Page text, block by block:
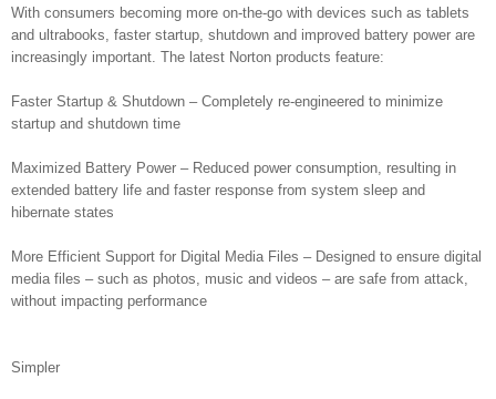
With consumers becoming more on-the-go with devices such as tablets
and ultrabooks, faster startup, shutdown and improved battery power are
increasingly important. The latest Norton products feature:
Faster Startup & Shutdown – Completely re-engineered to minimize
startup and shutdown time
Maximized Battery Power – Reduced power consumption, resulting in
extended battery life and faster response from system sleep and
hibernate states
More Efficient Support for Digital Media Files – Designed to ensure digital
media files – such as photos, music and videos – are safe from attack,
without impacting performance
Simpler